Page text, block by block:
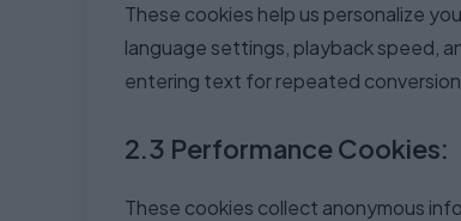
These cookies help us personalize
language settings, playback speed,
entering text for repeated
2.3 Performance Cookies:
These cookies collect anonymous